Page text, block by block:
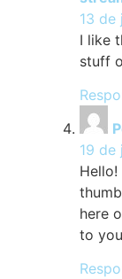
13 de
I like
stuff
19 de
here
to